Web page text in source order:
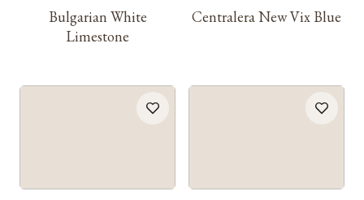
Bulgarian White
Limestone
Centralera New Vix Blue